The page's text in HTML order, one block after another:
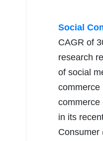
Social
CAGR of
research
of social
commerce
commerce
in its
Consumer